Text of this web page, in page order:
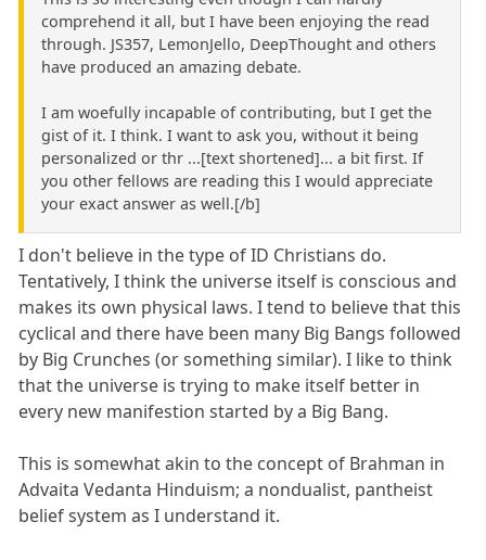
comprehend it all, but I have been enjoying the read
through. JS357, LemonJello, DeepThought and others
have produced an amazing debate.
I am woefully incapable of contributing, but I get the
gist of it. I think. I want to ask you, without it being
personalized or thr ...[text shortened]... a bit first. If
you other fellows are reading this I would appreciate
your exact answer as well.[/b]
I don't believe in the type of ID Christians do.
Tentatively, I think the universe itself is conscious and
makes its own physical laws. I tend to believe that this
cyclical and there have been many Big Bangs followed
by Big Crunches (or something similar). I like to think
that the universe is trying to make itself better in
every new manifestion started by a Big Bang.
This is somewhat akin to the concept of Brahman in
Advaita Vedanta Hinduism; a nondualist, pantheist
belief system as I understand it.